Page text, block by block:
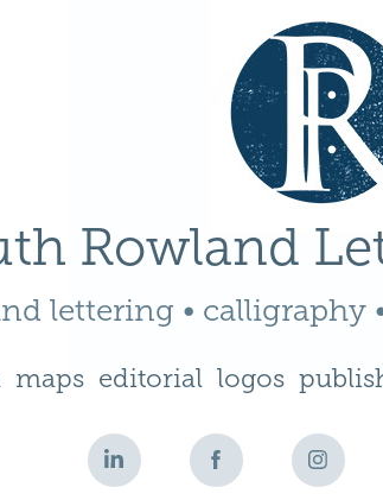
Rowland
lettering • calligraphy
maps editorial logos